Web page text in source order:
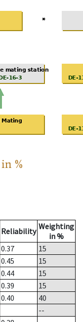
%
Reliability Weighting
in %
0.37
15
0.45
15
0.44
15
0.39
15
0.40
40
--